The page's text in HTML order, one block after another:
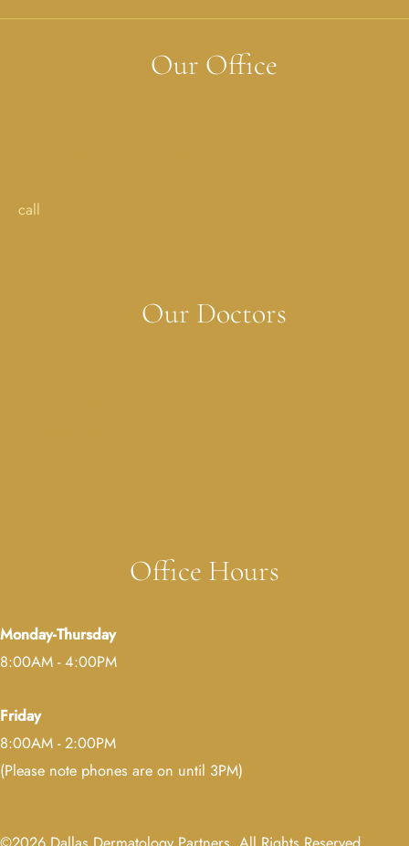
Our Office
call
Our Doctors
Office Hours
Monday-Thursday
8:00AM - 4:00PM
Friday
8:00AM - 2:00PM
(Please note phones are on until 3PM)